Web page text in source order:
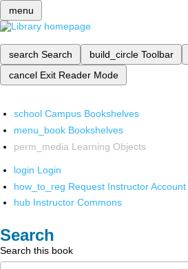
menu
search Search build_circle Toolbar
cancel Exit Reader Mode
school Campus Bookshelves
menu_book Bookshelves
perm_media Learning Objects
login Login
how_to_reg Request Instructor Account
hub Instructor Commons
Search
Search this book